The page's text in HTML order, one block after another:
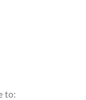
to: